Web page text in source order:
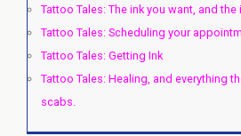
Tattoo Tales: The ink you want, and the
Tattoo Tales: Scheduling your
Tattoo Tales: Getting Ink
Tattoo Tales: Healing, and everything
scabs.